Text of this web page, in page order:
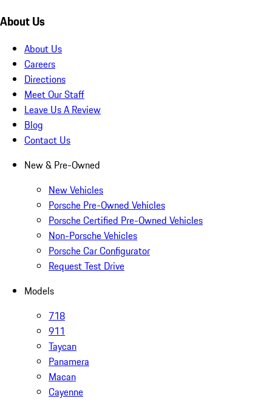
About Us
About Us
Careers
Directions
Meet Our Staff
Leave Us A Review
Blog
Contact Us
New & Pre-Owned
New Vehicles
Porsche Pre-Owned Vehicles
Porsche Certified Pre-Owned Vehicles
Non-Porsche Vehicles
Porsche Car Configurator
Request Test Drive
Models
718
911
Taycan
Panamera
Macan
Cayenne